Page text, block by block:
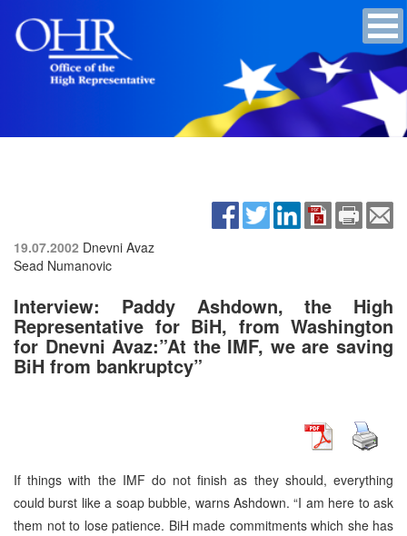
19.07.2002 Dnevni Avaz
Sead Numanovic
Interview: Paddy Ashdown, the High
Representative for BiH, from Washington
for Dnevni Avaz:”At the IMF, we are saving
BiH from bankruptcy”
If things with the IMF do not finish as they should, everything
could burst like a soap bubble, warns Ashdown. “I am here to ask
them not to lose patience. BiH made commitments which she has